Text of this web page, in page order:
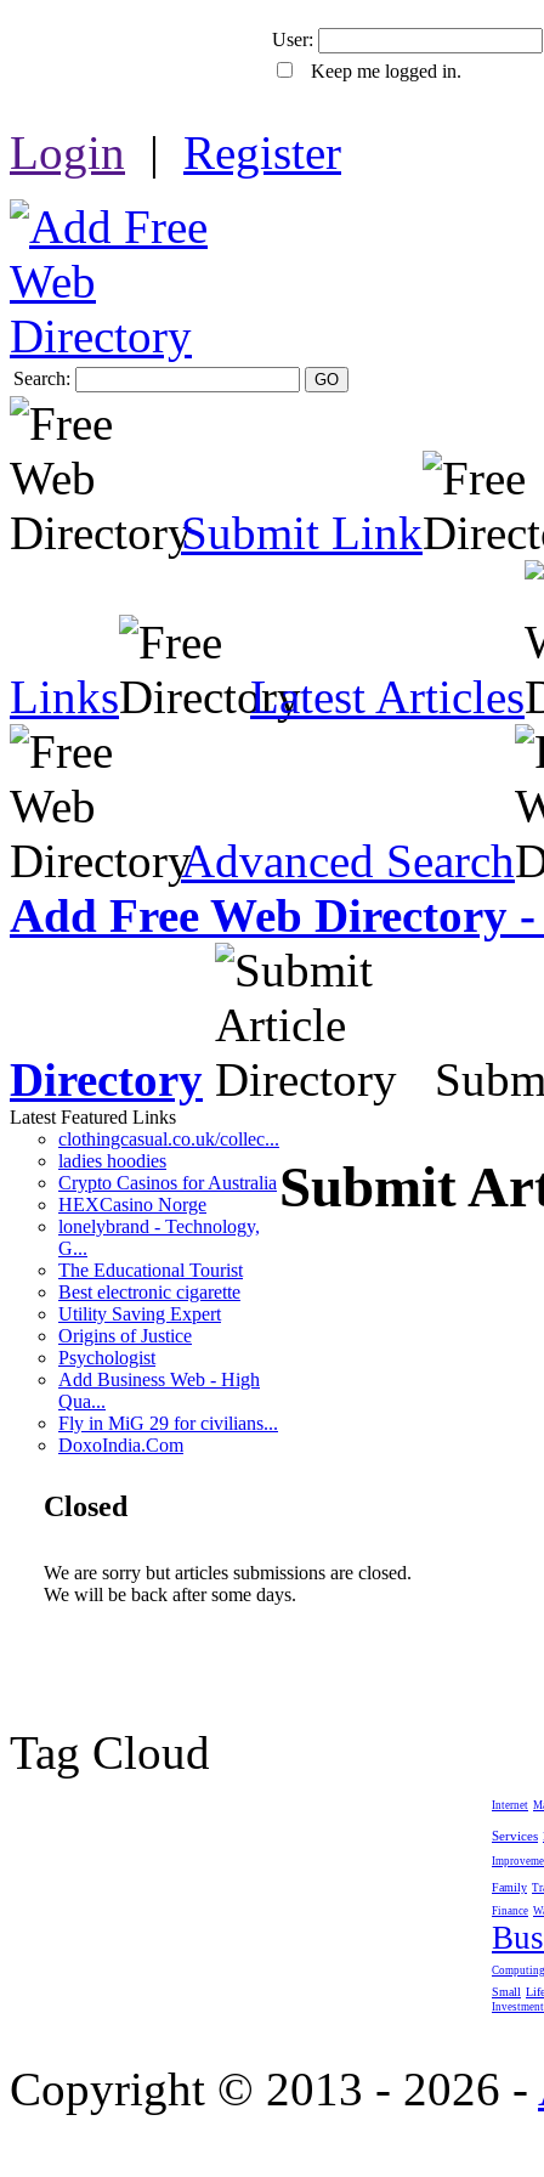
User:
Keep me logged in.
Login | Register
Search: GO
Submit Link
Links Latest Articles
Advanced Search
Add Free Web Directory
Directory
Latest Featured Links
clothingcasual.co.uk/collec...
ladies hoodies
Crypto Casinos for Australia
HEXCasino Norge
lonelybrand - Technology,
G...
The Educational Tourist
Best electronic cigarette
Utility Saving Expert
Origins of Justice
Psychologist
Add Business Web - High
Qua...
Fly in MiG 29 for civilians...
DoxoIndia.Com
Submit
Closed
We are sorry but articles submissions are closed.
We will be back after some days.
Tag Cloud
Internet
Services
Family
Finance
Computing
Small
Investment
Copyright © 2013 - 2026 -